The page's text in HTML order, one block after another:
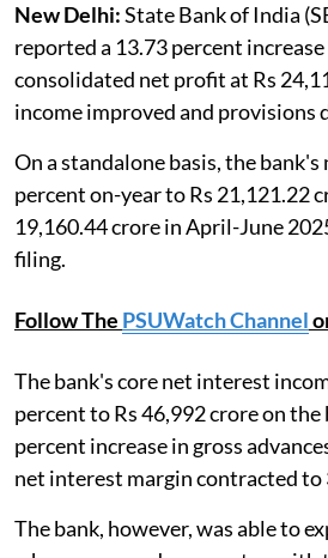
New Delhi:State Bank of India
reported a 13.73 percent
consolidated net profit at Rs
income improved and provisions
On a standalone basis, the
percent on-year to Rs 21,121.22
19,160.44 crore in April-June
filing.
Follow The PSUWatch Channel
The bank's core net interest
percent to Rs 46,992 crore on the
percent increase in gross
net interest margin contracted to
The bank, however, was able to